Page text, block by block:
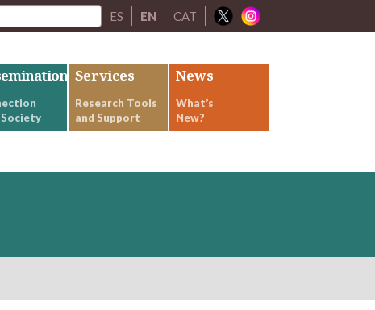
ES EN CAT
Services
Research Tools
and Support
News
What’s
New?